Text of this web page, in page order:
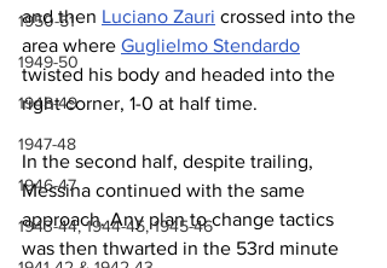
1950-51
1949-50
1948-49
1947-48
1946-47
1943-44, 1944-45, 1945-46
and then Luciano Zauri crossed into the
area where Guglielmo Stendardo
twisted his body and headed into the
right corner, 1-0 at half time.
In the second half, despite trailing,
Messina continued with the same
approach. Any plan to change tactics
was then thwarted in the 53rd minute